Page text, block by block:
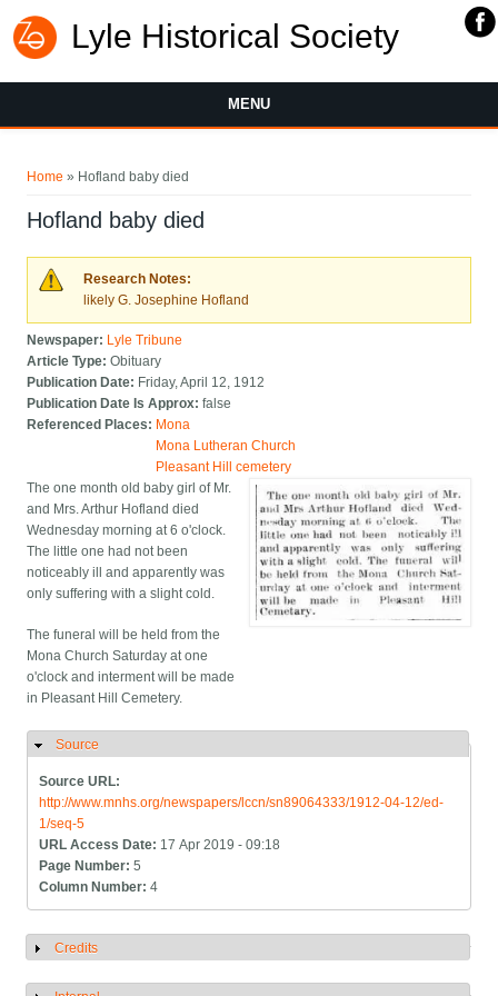
Lyle Historical Society
MENU
Home » Hofland baby died
Hofland baby died
Research Notes:
likely G. Josephine Hofland
Newspaper: Lyle Tribune
Article Type:Obituary
Publication Date: Friday, April 12, 1912
Publication Date Is Approx:false
Referenced Places: Mona
Mona Lutheran Church
Pleasant Hill cemetery
The one month old baby girl of Mr.
and Mrs. Arthur Hofland died
Wednesday morning at 6 o'clock.
The little one had not been
noticeably ill and apparently was
only suffering with a slight cold.
The funeral will be held from the
Mona Church Saturday at one
o'clock and interment will be made
in Pleasant Hill Cemetery.
Hide
Source
Source URL:
http://www.mnhs.org/newspapers/lccn/sn89064333/1912-04-12/ed-
1/seq-5
URL Access Date: 17 Apr 2019 - 09:18
Page Number:5
Column Number:4
Show
Credits